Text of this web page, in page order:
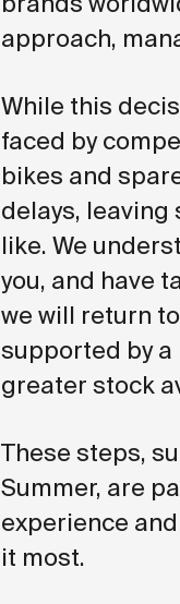
approach,
While this
faced by
bikes and
delays,
like. We
you, and have
we will return
supported by a
greater stock
These steps,
Summer, are
experience
it most.